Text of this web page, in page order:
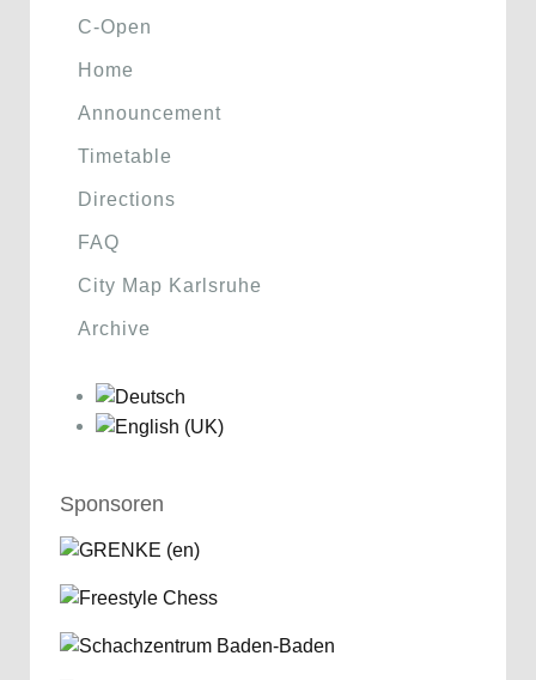
C-Open
Home
Announcement
Timetable
Directions
FAQ
City Map Karlsruhe
Archive
Sponsoren